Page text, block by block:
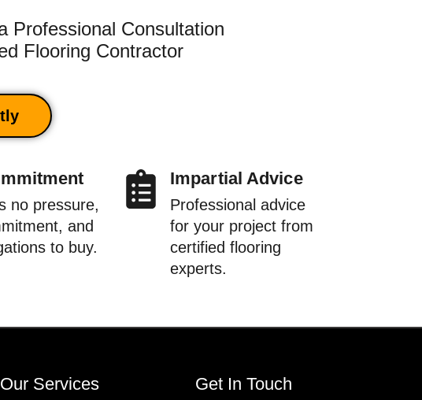
Professional Consultation
Flooring Contractor
no pressure,
and
to buy.
Impartial Advice
Professional advice
for your project from
certified flooring
experts.
Our Services Get In Touch